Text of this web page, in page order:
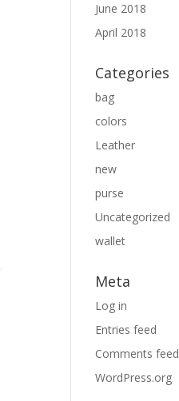
June 2018
April 2018
Categories
bag
colors
Leather
new
purse
Uncategorized
wallet
Meta
Log in
Entries feed
Comments feed
WordPress.org